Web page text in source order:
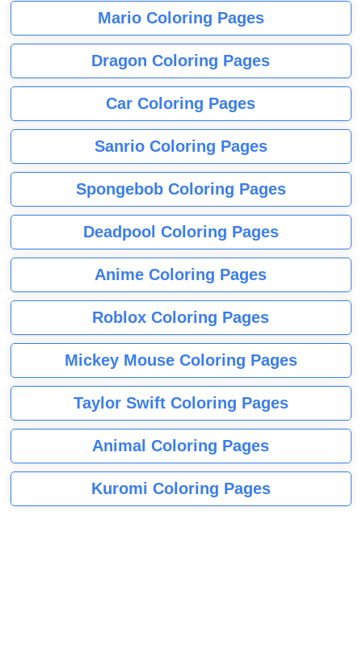
Mario Coloring Pages
Dragon Coloring Pages
Car Coloring Pages
Sanrio Coloring Pages
Spongebob Coloring Pages
Deadpool Coloring Pages
Anime Coloring Pages
Roblox Coloring Pages
Mickey Mouse Coloring Pages
Taylor Swift Coloring Pages
Animal Coloring Pages
Kuromi Coloring Pages